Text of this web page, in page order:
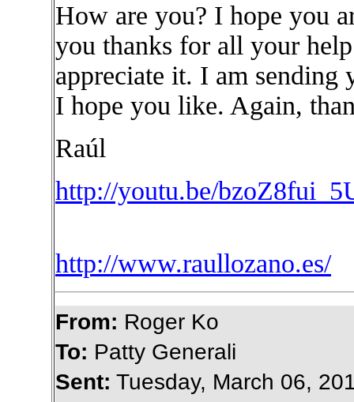
How are you? I hope you
you thanks for all your
appreciate it. I am sending
I hope you like. Again,
Raúl
http://youtu.be/
http://www.raullozano.es/
From: Roger Ko
To: Patty Generali
Sent: Tuesday, March 06,